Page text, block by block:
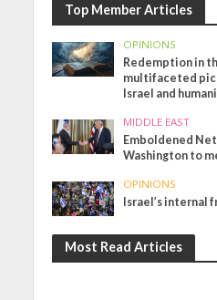
Top Member Articles
OPINIONS
Redemption in
multifaceted
Israel and
MIDDLE EAST
Emboldened
Washington to
OPINIONS
Israel’s internal
Most Read Articles